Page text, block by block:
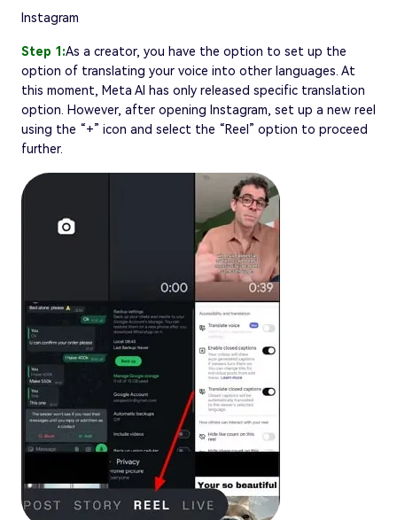
Instagram
Step 1:As a creator, you have the option to set up the
option of translating your voice into other languages. At
this moment, Meta AI has only released specific translation
option. However, after opening Instagram, set up a new reel
using the “+” icon and select the “Reel” option to proceed
further.